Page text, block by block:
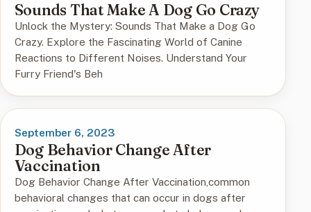
Sounds That Make A Dog Go Crazy
Unlock the Mystery: Sounds That Make a Dog Go
Crazy. Explore the Fascinating World of Canine
Reactions to Different Noises. Understand Your
Furry Friend's Beh
September 6, 2023
Dog Behavior Change After
Vaccination
Dog Behavior Change After Vaccination,common
behavioral changes that can occur in dogs after